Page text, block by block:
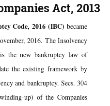
Act, 2013
Code, 2016 (IBC) became
2016. The Insolvency
the new bankruptcy law of
the existing framework by
and bankruptcy. Secs. 304
up) of the Companies